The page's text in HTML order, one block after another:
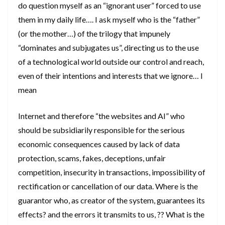
do question myself as an “ignorant user” forced to use
them in my daily life…. I ask myself who is the “father”
(or the mother…) of the trilogy that impunely
“dominates and subjugates us”, directing us to the use
of a technological world outside our control and reach,
even of their intentions and interests that we ignore… I
mean
Internet and therefore “the websites and AI” who
should be subsidiarily responsible for the serious
economic consequences caused by lack of data
protection, scams, fakes, deceptions, unfair
competition, insecurity in transactions, impossibility of
rectification or cancellation of our data. Where is the
guarantor who, as creator of the system, guarantees its
effects? and the errors it transmits to us, ?? What is the